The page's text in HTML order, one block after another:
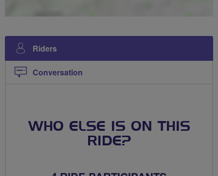
Riders
Conversation
WHO ELSE IS ON THIS
RIDE?